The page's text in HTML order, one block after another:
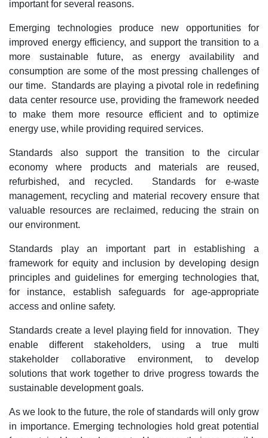
important for several reasons.
Emerging technologies produce new opportunities for
improved energy efficiency, and support the transition to a
more sustainable future, as energy availability and
consumption are some of the most pressing challenges of
our time. Standards are playing a pivotal role in redefining
data center resource use, providing the framework needed
to make them more resource efficient and to optimize
energy use, while providing required services.
Standards also support the transition to the circular
economy where products and materials are reused,
refurbished, and recycled. Standards for e-waste
management, recycling and material recovery ensure that
valuable resources are reclaimed, reducing the strain on
our environment.
Standards play an important part in establishing a
framework for equity and inclusion by developing design
principles and guidelines for emerging technologies that,
for instance, establish safeguards for age-appropriate
access and online safety.
Standards create a level playing field for innovation. They
enable different stakeholders, using a true multi
stakeholder collaborative environment, to develop
solutions that work together to drive progress towards the
sustainable development goals.
As we look to the future, the role of standards will only grow
in importance. Emerging technologies hold great potential